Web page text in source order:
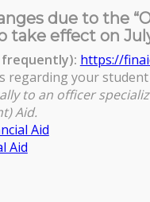
due to the
take effect on
frequently): https://
regarding your
to an officer
Aid.
Aid
Aid